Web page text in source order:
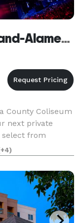
Oakland Arena & Oakland-Alameda County Coliseum
County Coliseum
next private
select from
in-house
easy access